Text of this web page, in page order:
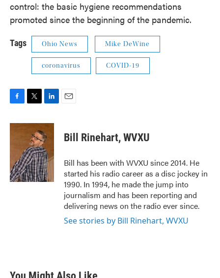
control: the basic hygiene recommendations
promoted since the beginning of the pandemic.
Tags Ohio News Mike DeWine
coronavirus COVID-19
c
k
i
t
e
r
n
k
e
d
I
n
Bill Rinehart, WVXU
Bill has been with WVXU since 2014. He
started his radio career as a disc jockey in
1990. In 1994, he made the jump into
journalism and has been reporting and
delivering news on the radio ever since.
See stories by Bill Rinehart, WVXU